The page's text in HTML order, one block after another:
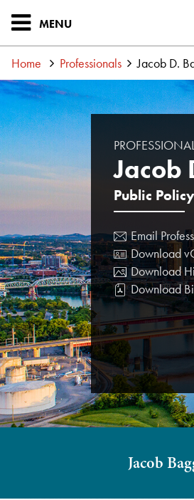
MENU
Home Professionals Jacob D.
Jacob
Public
Email
Download
Download
Download
Jacob